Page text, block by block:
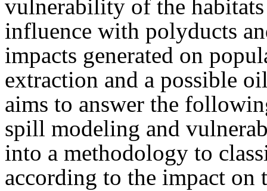
vulnerability of the
influence with polyducts
impacts generated on
extraction and a possible
aims to answer the
spill modeling and
into a methodology to
according to the impact on